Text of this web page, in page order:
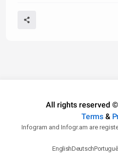
All rights reserved
Terms&
Infogram and Infogr.am are
EnglishDeutsch